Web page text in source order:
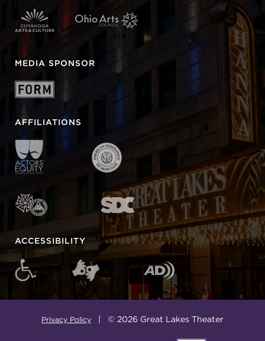
MEDIA SPONSOR
AFFILIATIONS
ACCESSIBILITY
Privacy Policy | © 2026 Great Lakes Theater